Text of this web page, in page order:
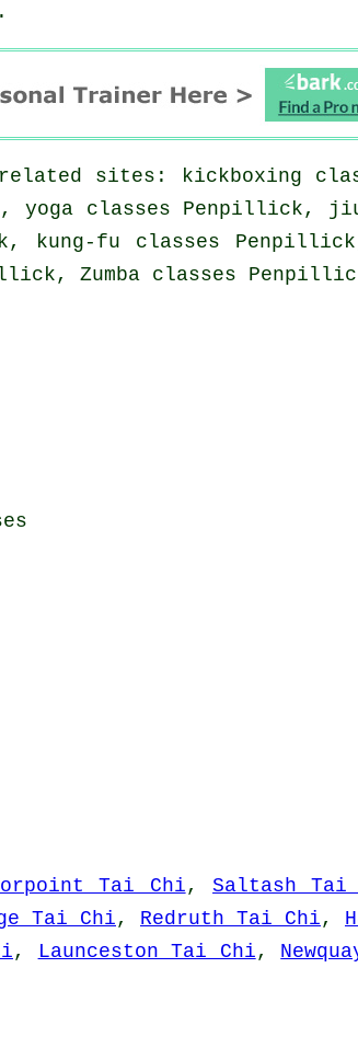
sites: kickboxing
yoga classes Penpillick,
kung-fu classes
Zumba classes
Tai Chi,Saltash Tai
Tai Chi, Redruth Tai Chi,
, Launceston Tai Chi,